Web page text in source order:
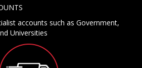
accounts such as Government,
Universities